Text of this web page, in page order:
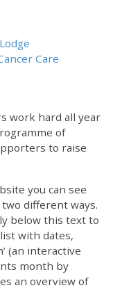
Care
work hard all year
of
to raise
you can see
different ways.
below this text to
with dates,
(an interactive
month by
an overview of